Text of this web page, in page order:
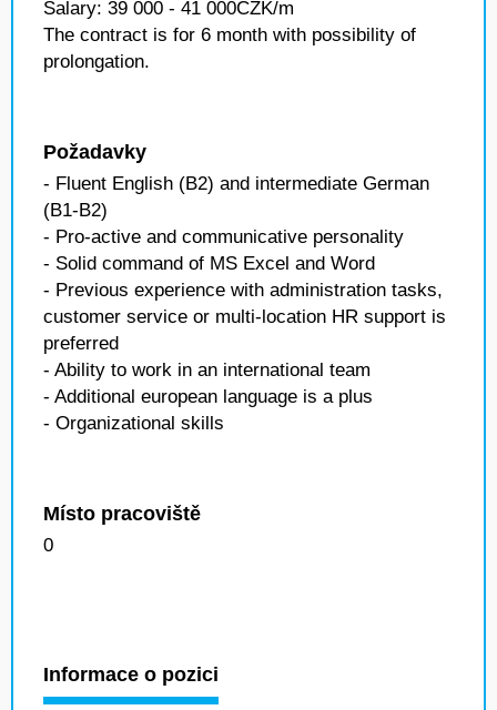
Salary: 39 000 - 41 000CZK/m
The contract is for 6 month with possibility of
prolongation.
Požadavky
- Fluent English (B2) and intermediate German
(B1-B2)
- Pro-active and communicative personality
- Solid command of MS Excel and Word
- Previous experience with administration tasks,
customer service or multi-location HR support is
preferred
- Ability to work in an international team
- Additional european language is a plus
- Organizational skills
Místo pracoviště
0
Informace o pozici